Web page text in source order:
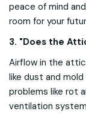
peace of mind
room for your
3. "Does the
Airflow in the
like dust and
problems like rot
ventilation